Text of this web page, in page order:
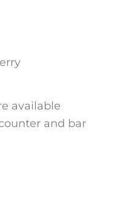
available
and bar